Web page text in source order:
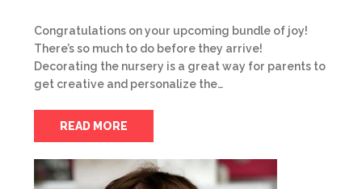
Congratulations on your upcoming bundle of joy!
There’s so much to do before they arrive!
Decorating the nursery is a great way for parents to
get creative and personalize the…
READ MORE